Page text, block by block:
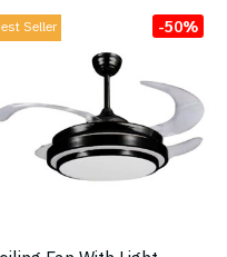
Seller -50%